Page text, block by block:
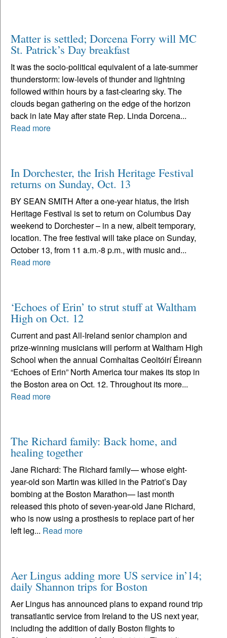
Matter is settled; Dorcena Forry will MC
St. Patrick’s Day breakfast
It was the socio-political equivalent of a late-summer
thunderstorm: low-levels of thunder and lightning
followed within hours by a fast-clearing sky. The
clouds began gathering on the edge of the horizon
back in late May after state Rep. Linda Dorcena...
Read more
In Dorchester, the Irish Heritage Festival
returns on Sunday, Oct. 13
BY SEAN SMITH After a one-year hiatus, the Irish
Heritage Festival is set to return on Columbus Day
weekend to Dorchester – in a new, albeit temporary,
location. The free festival will take place on Sunday,
October 13, from 11 a.m.-8 p.m., with music and...
Read more
‘Echoes of Erin’ to strut stuff at Waltham
High on Oct. 12
Current and past All-Ireland senior champion and
prize-winning musicians will perform at Waltham High
School when the annual Comhaltas Ceoltóirí Éireann
“Echoes of Erin” North America tour makes its stop in
the Boston area on Oct. 12. Throughout its more...
Read more
The Richard family: Back home, and
healing together
Jane Richard: The Richard family— whose eight-
year-old son Martin was killed in the Patriot’s Day
bombing at the Boston Marathon— last month
released this photo of seven-year-old Jane Richard,
who is now using a prosthesis to replace part of her
left leg... Read more
Aer Lingus adding more US service in’14;
daily Shannon trips for Boston
Aer Lingus has announced plans to expand round trip
transatlantic service from Ireland to the US next year,
including the addition of daily Boston flights to